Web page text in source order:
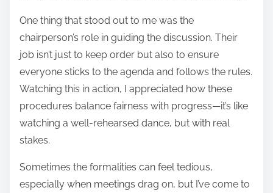
One thing that stood out to me was the
chairperson’s role in guiding the discussion. Their
job isn’t just to keep order but also to ensure
everyone sticks to the agenda and follows the rules.
Watching this in action, I appreciated how these
procedures balance fairness with progress—it’s like
watching a well-rehearsed dance, but with real
stakes.
Sometimes the formalities can feel tedious,
especially when meetings drag on, but I’ve come to